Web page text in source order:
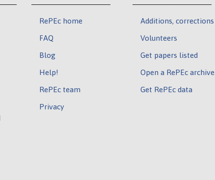
RePEc home
FAQ
Blog
Help!
RePEc team
Privacy
Additions, corrections
Volunteers
Get papers listed
Open a RePEc archive
Get RePEc data